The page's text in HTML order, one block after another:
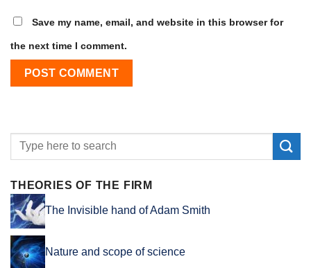
Save my name, email, and website in this browser for
the next time I comment.
THEORIES OF THE FIRM
The Invisible hand of Adam Smith
Nature and scope of science